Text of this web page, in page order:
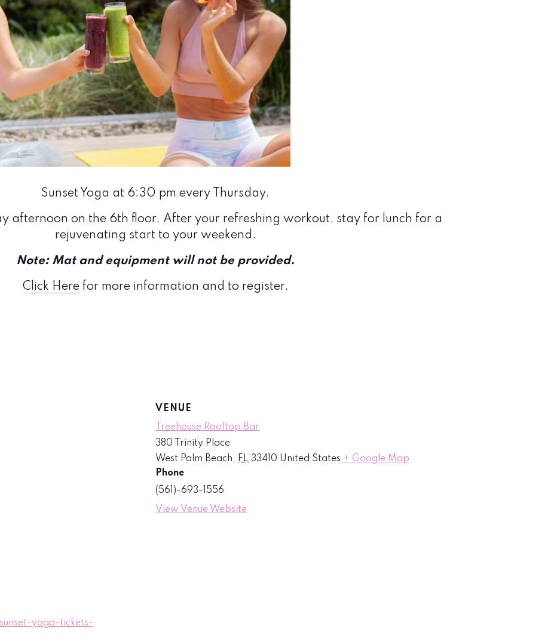
Sunset Yoga at 6:30 pm every Thursday.
afternoon on the 6th floor. After your refreshing workout, stay for lunch for a
rejuvenating start to your weekend.
Note: Mat and equipment will not be provided.
Click Herefor more information and to register.
yoga-tickets-
VENUE
Treehouse Rooftop Bar
380 Trinity Place
West Palm Beach, FL 33410 United States + Google Map
Phone
(561)-693-1556
View Venue Website